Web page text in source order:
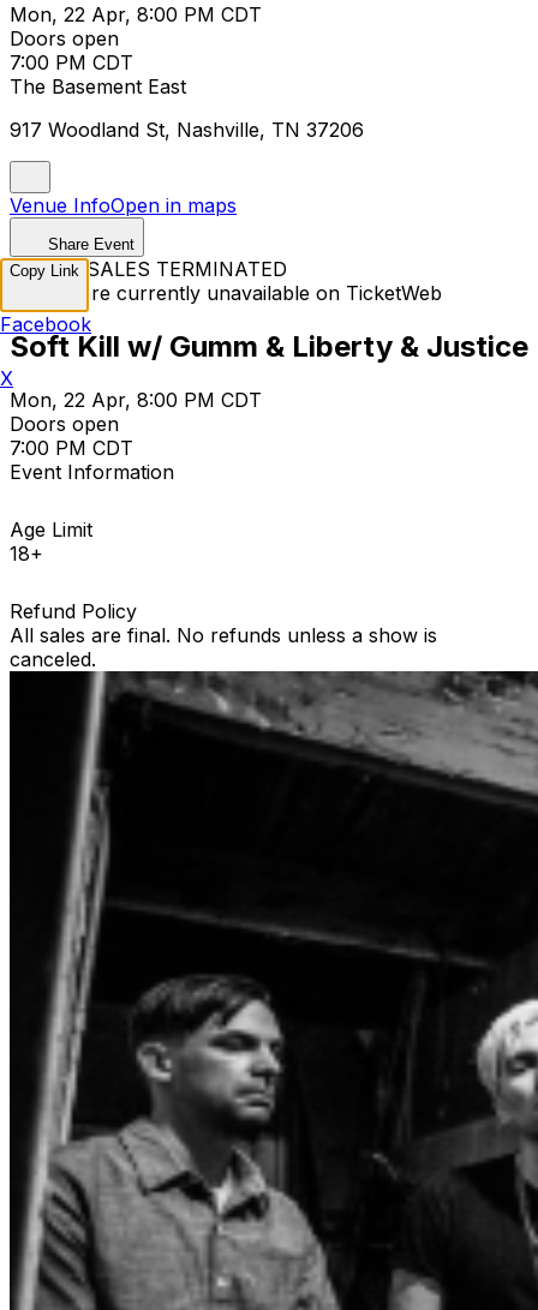
Mon, 22 Apr, 8:00 PM CDT
Doors open
7:00 PM CDT
The Basement East
917 Woodland St, Nashville, TN 37206
Venue InfoOpen in maps
Share Event
TICKET SALES TERMINATED
Tickets are currently unavailable on TicketWeb
Soft Kill w/ Gumm & Liberty & Justice
Mon, 22 Apr, 8:00 PM CDT
Doors open
7:00 PM CDT
Event Information
Age Limit
18+
Refund Policy
All sales are final. No refunds unless a show is
canceled.
Copy Link
Facebook
X